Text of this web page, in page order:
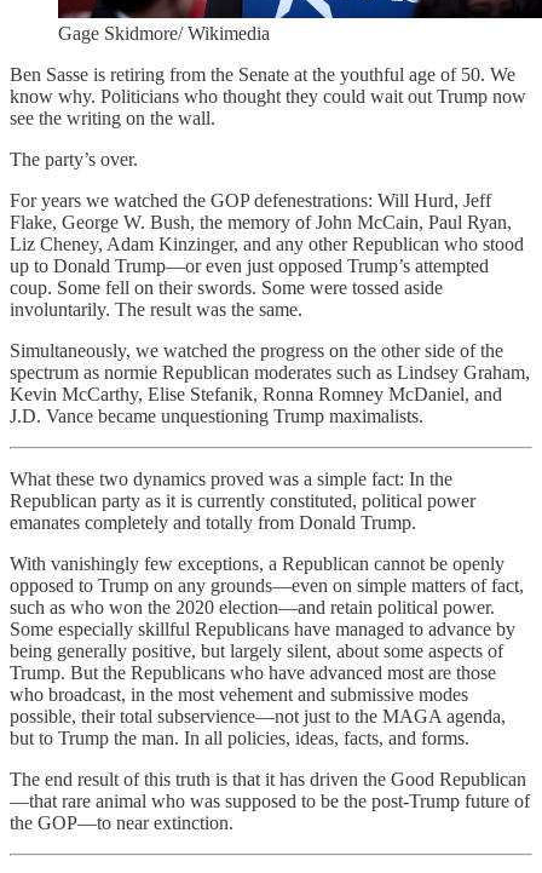
Gage Skidmore/ Wikimedia
Ben Sasse is retiring from the Senate at the youthful age of 50. We
know why. Politicians who thought they could wait out Trump now
see the writing on the wall.
The party’s over.
For years we watched the GOP defenestrations: Will Hurd, Jeff
Flake, George W. Bush, the memory of John McCain, Paul Ryan,
Liz Cheney, Adam Kinzinger, and any other Republican who stood
up to Donald Trump—or even just opposed Trump’s attempted
coup. Some fell on their swords. Some were tossed aside
involuntarily. The result was the same.
Simultaneously, we watched the progress on the other side of the
spectrum as normie Republican moderates such as Lindsey Graham,
Kevin McCarthy, Elise Stefanik, Ronna Romney McDaniel, and
J.D. Vance became unquestioning Trump maximalists.
What these two dynamics proved was a simple fact: In the
Republican party as it is currently constituted, political power
emanates completely and totally from Donald Trump.
With vanishingly few exceptions, a Republican cannot be openly
opposed to Trump on any grounds—even on simple matters of fact,
such as who won the 2020 election—and retain political power.
Some especially skillful Republicans have managed to advance by
being generally positive, but largely silent, about some aspects of
Trump. But the Republicans who have advanced most are those
who broadcast, in the most vehement and submissive modes
possible, their total subservience—not just to the MAGA agenda,
but to Trump the man. In all policies, ideas, facts, and forms.
The end result of this truth is that it has driven the Good Republican
—that rare animal who was supposed to be the post-Trump future of
the GOP—to near extinction.